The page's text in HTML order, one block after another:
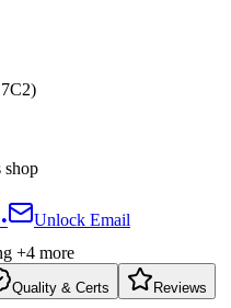
)
shop
Unlock Email
+4 more
Quality & Certs Reviews